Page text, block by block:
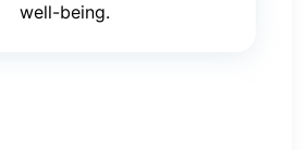
well-being.